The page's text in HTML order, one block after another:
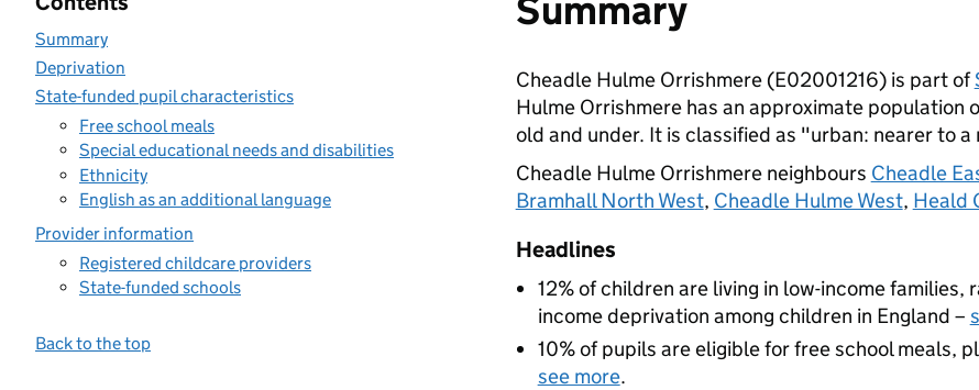
Summary
Deprivation
State-funded pupil characteristics
Free school meals
Special educational needs and disabilities
Ethnicity
English as an additional language
Provider information
Registered childcare providers
State-funded schools
Back to the top
Summary
Cheadle Hulme Orrishmere (E02001216) is part of
Hulme Orrishmere has an approximate population
old and under. It is classified as "urban: nearer to
Cheadle Hulme Orrishmere neighbours Cheadle
Bramhall North West, Cheadle Hulme West, Heald
Headlines
12% of children are living in low-income
income deprivation among children in England –
10% of pupils are eligible for free school meals,
see more.